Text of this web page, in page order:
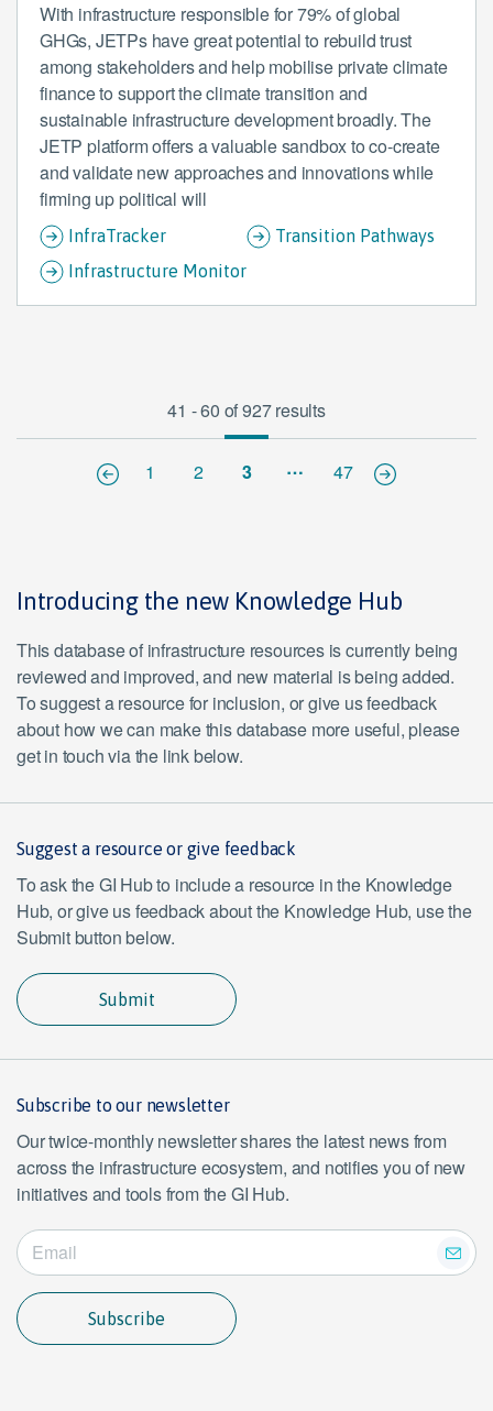
With infrastructure responsible for 79% of global
GHGs, JETPs have great potential to rebuild trust
among stakeholders and help mobilise private climate
finance to support the climate transition and
sustainable infrastructure development broadly. The
JETP platform offers a valuable sandbox to co-create
and validate new approaches and innovations while
firming up political will
InfraTracker
Transition Pathways
Infrastructure Monitor
41 - 60 of 927 results
1 2 3 … 47
Introducing the new Knowledge Hub
This database of infrastructure resources is currently being
reviewed and improved, and new material is being added.
To suggest a resource for inclusion, or give us feedback
about how we can make this database more useful, please
get in touch via the link below.
Suggest a resource or give feedback
To ask the GI Hub to include a resource in the Knowledge
Hub, or give us feedback about the Knowledge Hub, use the
Submit button below.
Submit
Subscribe to our newsletter
Our twice-monthly newsletter shares the latest news from
across the infrastructure ecosystem, and notifies you of new
initiatives and tools from the GI Hub.
Subscribe